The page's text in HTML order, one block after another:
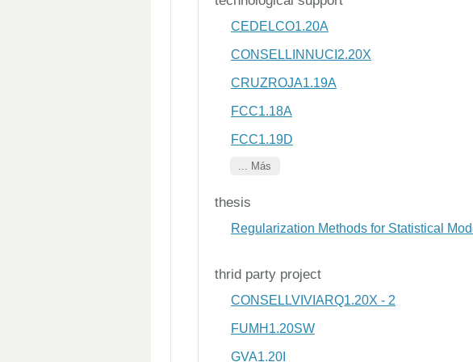
CEDELCO1.20A
CONSELLINNUCI2.20X
CRUZROJA1.19A
FCC1.18A
FCC1.19D
... Más
thesis
Regularization Methods for Statistical
thrid party project
CONSELLVIVIARQ1.20X - 2
FUMH1.20SW
GVA1.20I